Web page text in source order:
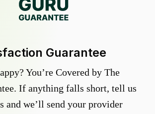
Guarantee
You’re Covered by The
If anything falls short, tell us
and we’ll send your provider